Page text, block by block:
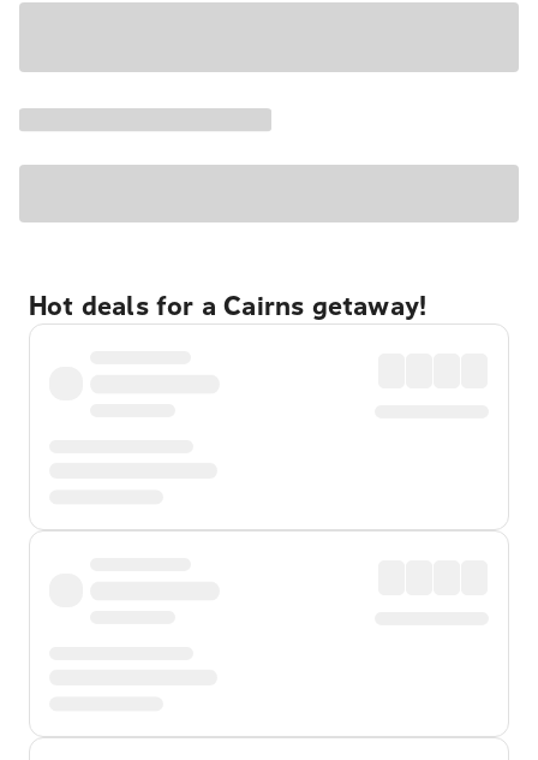
Hot deals for a Cairns getaway!